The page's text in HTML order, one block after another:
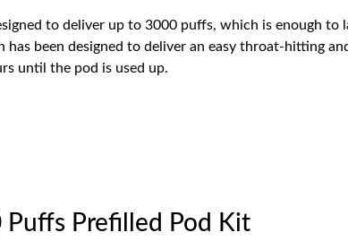
to deliver up to 3000 puffs, which is enough to
been designed to deliver an easy throat-hitting
until the pod is used up.
Puffs Prefilled Pod Kit